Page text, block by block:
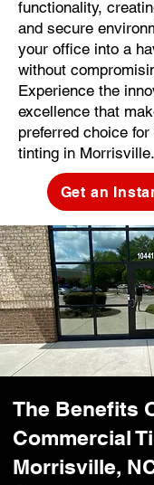
functionality,
and secure
your office into a
without
Experience the
excellence that
preferred choice
tinting in Morrisville.
Get an
The Benefits
Commercial
Morrisville,